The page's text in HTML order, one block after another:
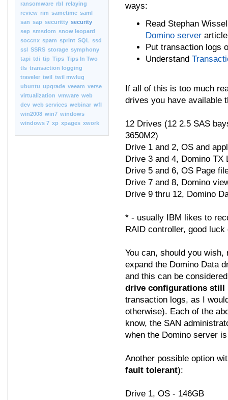
ransomware rbl relaying
review rim sametime saml
san sap securitty security
sep smsdom snow leopard
soccnx spam sprint SQL ssd
ssl SSRS storage symphony
tapi tdi tip Tips Tips In Two
tls transaction logging
traveler twil twil mwlug
ubuntu upgrade veeam verse
virtualization vmware web
dev web services webinar wfl
win2008 win7 windows
windows 7 xp xpages xwork
ways:
Read Stephan
Domino server article
Put transaction logs
Understand
If all of this is too much
drives you have available
12 Drives (12 2.5 SAS
3650M2)
Drive 1 and 2, OS and
Drive 3 and 4, Domino
Drive 5 and 6, OS Page
Drive 7 and 8, Domino
Drive 9 thru 12, Domino
* - usually IBM likes to
RAID controller, good
You can, should you
expand the Domino Data
and this can be
drive configurations still
transaction logs, as I
otherwise). Each of the
know, the SAN
when the Domino server
Another possible option
fault tolerant):
Drive 1, OS - 146GB